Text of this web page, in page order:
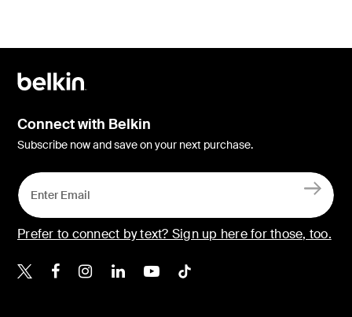
Connect with Belkin
Subscribe now and save on your next purchase.
Prefer to connect by text? Sign up here for those, too.
Belkin X
Belkin Facebook
Belkin Instagram
Belkin LinkedIn
Belkin Youtube
Belkin TikTok